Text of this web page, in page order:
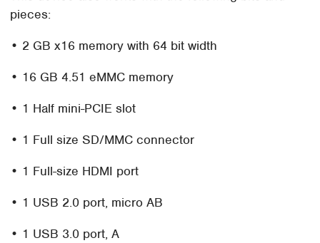
pieces:
• 2 GB x16 memory with 64 bit width
• 16 GB 4.51 eMMC memory
• 1 Half mini-PCIE slot
• 1 Full size SD/MMC connector
• 1 Full-size HDMI port
• 1 USB 2.0 port, micro AB
• 1 USB 3.0 port, A